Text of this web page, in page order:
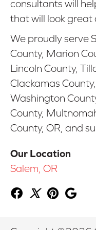
consultants will
that will look great
We proudly serve
County, Marion
Lincoln County,
Clackamas
Washington
County,
County, OR, and
Our Location
Salem, OR